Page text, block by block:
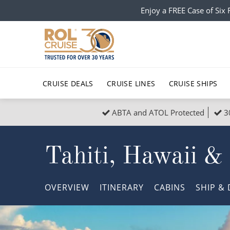
Enjoy a FREE Case of
CRUISE DEALS CRUISE LINES CRUISE SHIPS
Popular Regions
Atlantic Islands Europe
North America South
Indian
Top cruise types
No-Fly Cruises
Last-Minute Cruise Deals
Adults-Only Cruises
All
ABTA and ATOL Protected
Tahiti, Hawaii &
OVERVIEW ITINERARY CABINS SHIP &